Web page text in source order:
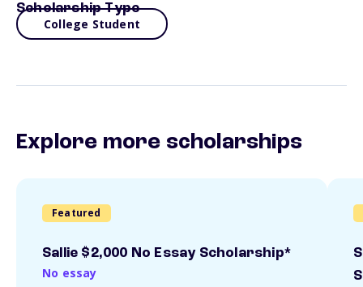
Scholarship Type
College Student
Explore more scholarships
Featured
Sallie $2,000 No Essay Scholarship*
No essay